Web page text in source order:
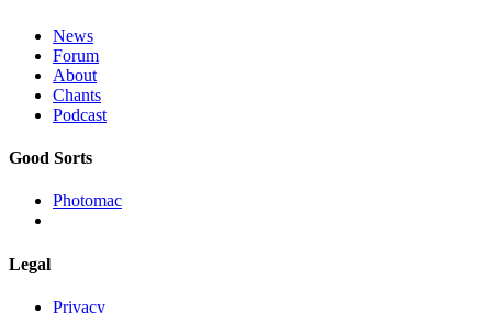
News
Forum
About
Chants
Podcast
Good Sorts
Photomac
Legal
Privacy